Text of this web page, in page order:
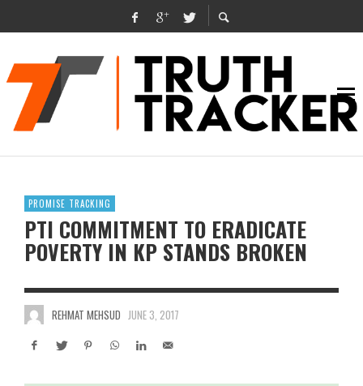
PROMISE TRACKING
PTI COMMITMENT TO ERADICATE
POVERTY IN KP STANDS BROKEN
REHMAT MEHSUD JUNE 3, 2017